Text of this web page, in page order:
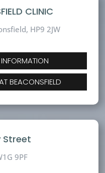
CLINIC
HP9 2JW
BEACONSFIELD
Street
9PF